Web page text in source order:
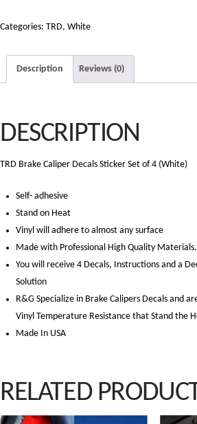
Sticker
of
Categories: TRD, White
Description Reviews (0)
DESCRIPTION
TRD Brake Caliper Decals Sticker Set of 4 (White)
Self- adhesive
Stand on Heat
Vinyl will adhere to almost any surface
Made with Professional High Quality
You will receive 4 Decals, Instructions and a
Solution
R&G Specialize in Brake Calipers Decals and
Vinyl Temperature Resistance that Stand the
Made In USA
RELATED